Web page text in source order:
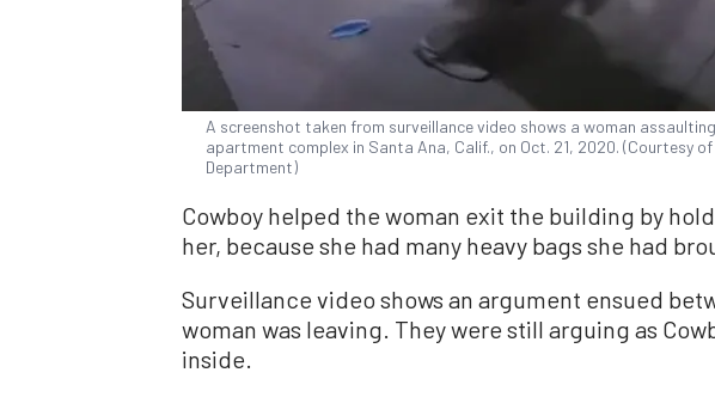
A screenshot taken from surveillance video shows a woman
apartment complex in Santa Ana, Calif., on Oct. 21, 2020. (Courtesy
Department)
Cowboy helped the woman exit the building by
her, because she had many heavy bags she had
Surveillance video shows an argument ensued
woman was leaving. They were still arguing as
inside.